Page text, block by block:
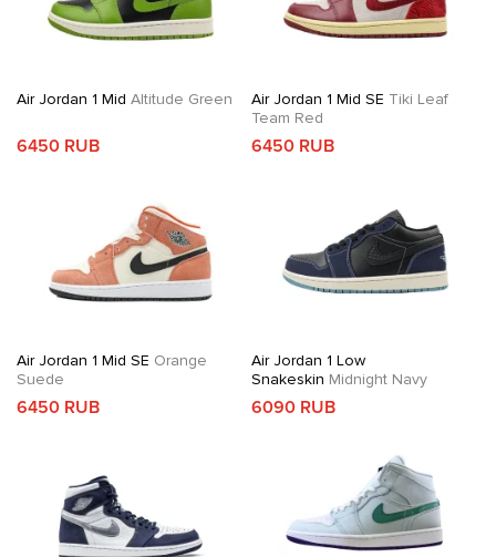
Air Jordan 1 Mid Altitude Green
6450 RUB
Air Jordan 1 Mid SE Tiki Leaf
Team Red
6450 RUB
Air Jordan 1 Mid SE Orange
Suede
6450 RUB
Air Jordan 1 Low
Snakeskin Midnight Navy
6090 RUB